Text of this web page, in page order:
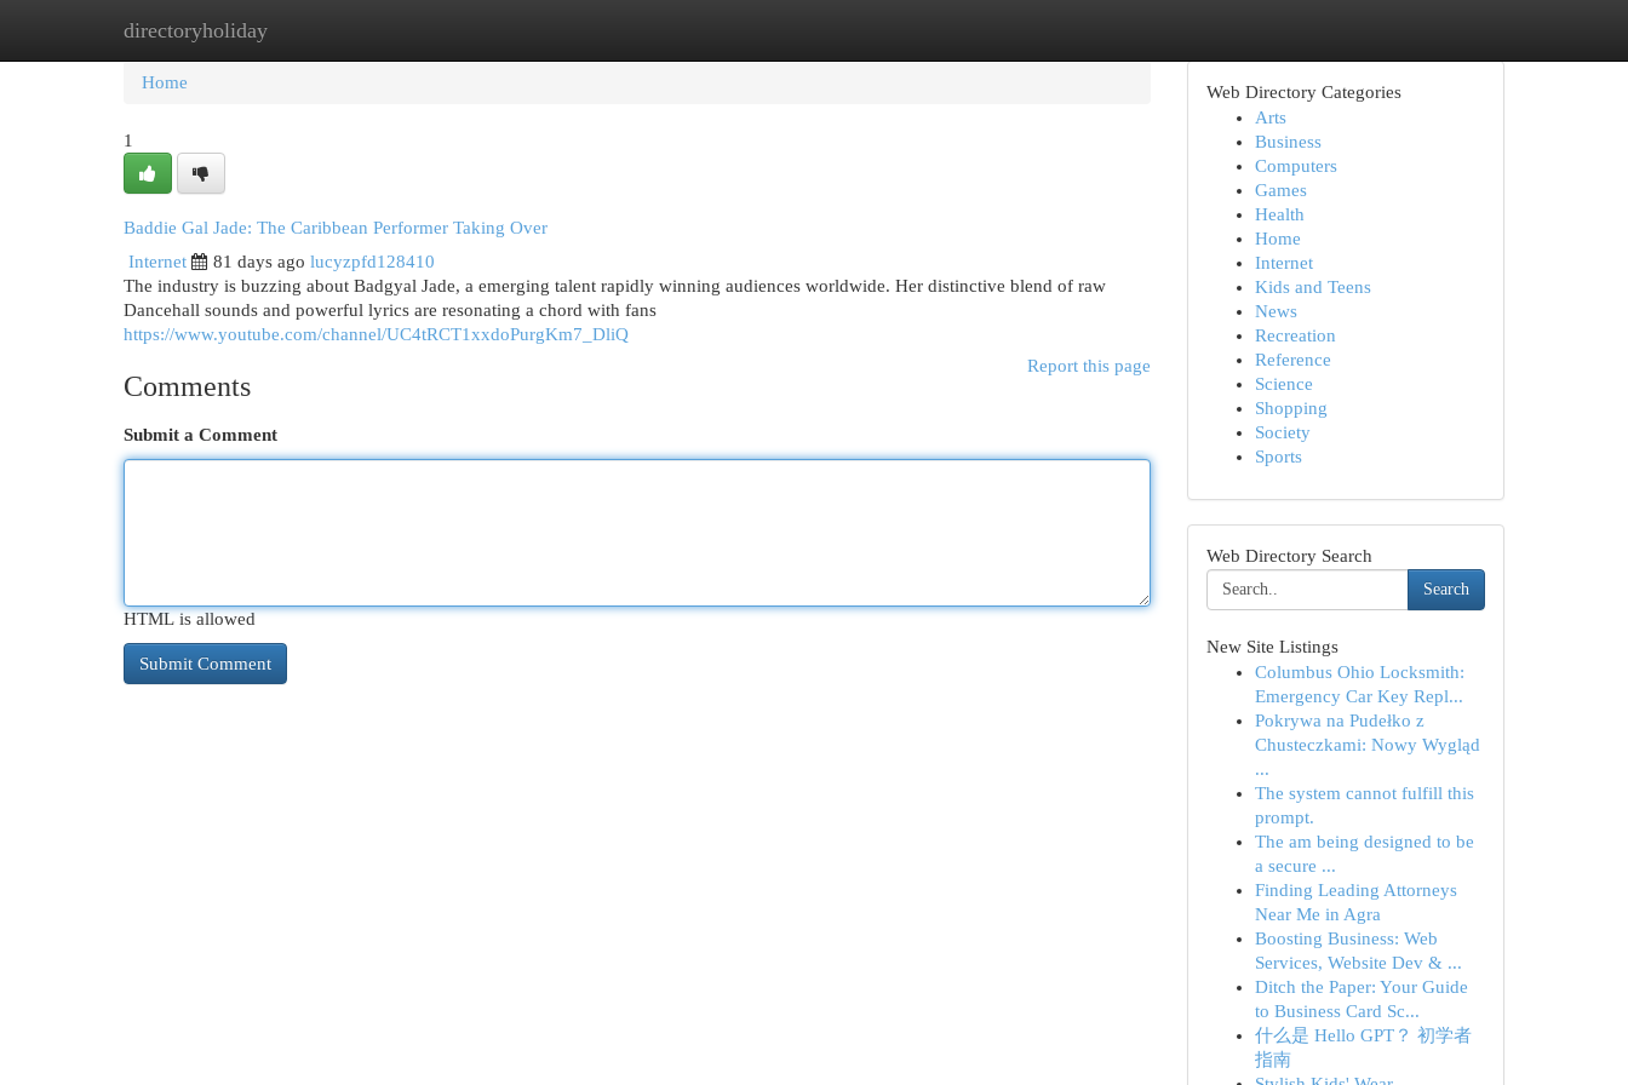
directoryholiday
Home New Site Listings
Home
1
Baddie Gal Jade: The Caribbean Performer Taking Over
Internet
81 days ago lucyzpfd128410
The industry is buzzing about Badgyal Jade, a emerging talent rapidly winning audiences worldwide. Her distinctive blend of raw
Dancehall sounds and powerful lyrics are resonating a chord with fans
https://www.youtube.com/channel/UC4tRCT1xxdoPurgKm7_DliQ
Report this page
Comments
Submit a Comment
HTML is allowed
Web Directory Categories
Arts
Business
Computers
Games
Health
Home
Internet
Kids and Teens
News
Recreation
Reference
Science
Shopping
Society
Sports
Web Directory Search
Search
New Site Listings
Columbus Ohio Locksmith:
Emergency Car Key Repl...
Pokrywa na Pudełko z
Chusteczkami: Nowy Wygląd
...
The system cannot fulfill this
prompt.
The am being designed to be
a secure ...
Finding Leading Attorneys
Near Me in Agra
Boosting Business: Web
Services, Website Dev & ...
Ditch the Paper: Your Guide
to Business Card Sc...
什么是 Hello GPT？ 初学者
指南